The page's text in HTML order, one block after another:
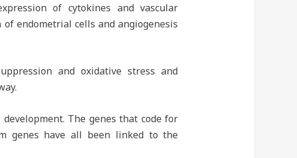
of cytokines and vascular
endometrial cells and angiogenesis
and oxidative stress and
The genes that code for
genes have all been linked to the